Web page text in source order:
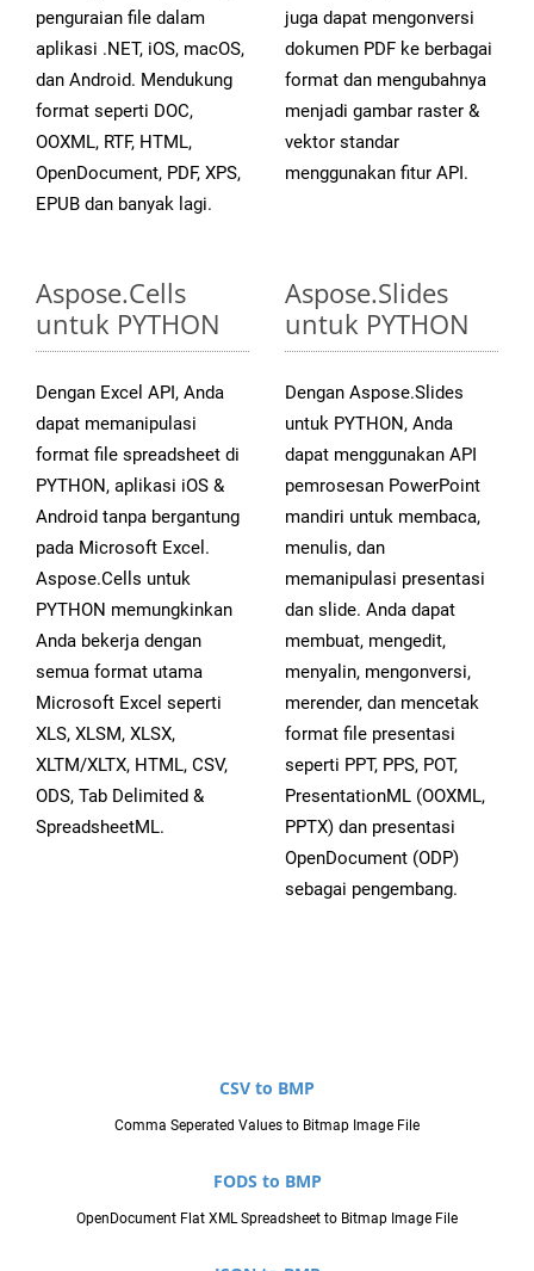
penguraian file dalam
aplikasi .NET, iOS, macOS,
dan Android. Mendukung
format seperti DOC,
OOXML, RTF, HTML,
OpenDocument, PDF, XPS,
EPUB dan banyak lagi.
juga dapat mengonversi
dokumen PDF ke berbagai
format dan mengubahnya
menjadi gambar raster &
vektor standar
menggunakan fitur API.
Aspose.Cells
untuk PYTHON
Dengan Excel API, Anda
dapat memanipulasi
format file spreadsheet di
PYTHON, aplikasi iOS &
Android tanpa bergantung
pada Microsoft Excel.
Aspose.Cells untuk
PYTHON memungkinkan
Anda bekerja dengan
semua format utama
Microsoft Excel seperti
XLS, XLSM, XLSX,
XLTM/XLTX, HTML, CSV,
ODS, Tab Delimited &
SpreadsheetML.
Aspose.Slides
untuk PYTHON
Dengan Aspose.Slides
untuk PYTHON, Anda
dapat menggunakan API
pemrosesan PowerPoint
mandiri untuk membaca,
menulis, dan
memanipulasi presentasi
dan slide. Anda dapat
membuat, mengedit,
menyalin, mengonversi,
merender, dan mencetak
format file presentasi
seperti PPT, PPS, POT,
PresentationML (OOXML,
PPTX) dan presentasi
OpenDocument (ODP)
sebagai pengembang.
CSV to BMP
Comma Seperated Values to Bitmap Image File
FODS to BMP
OpenDocument Flat XML Spreadsheet to Bitmap Image File